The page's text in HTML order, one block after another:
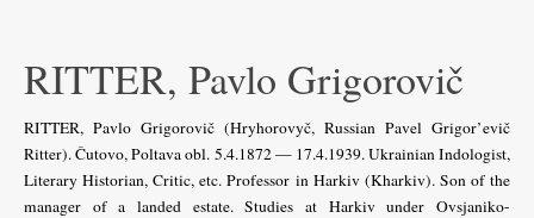
RITTER, Pavlo Grigorovič
RITTER, Pavlo Grigorovič (Hryhorovyč, Russian Pavel Grigor’evič
Ritter). Čutovo, Poltava obl. 5.4.1872 — 17.4.1939. Ukrainian Indologist,
Literary Historian, Critic, etc. Professor in Harkiv (Kharkiv). Son of the
manager of a landed estate. Studies at Harkiv under Ovsjaniko-